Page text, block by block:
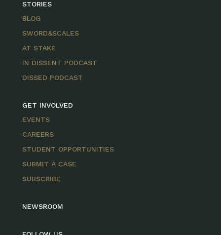
STORIES
BLOG
SWORD&SCALES
AT STAKE
IN DISSENT PODCAST
DISSED PODCAST
GET INVOLVED
EVENTS
CAREERS
STUDENT OPPORTUNITIES
SUBMIT A CASE
SUBSCRIBE
NEWSROOM